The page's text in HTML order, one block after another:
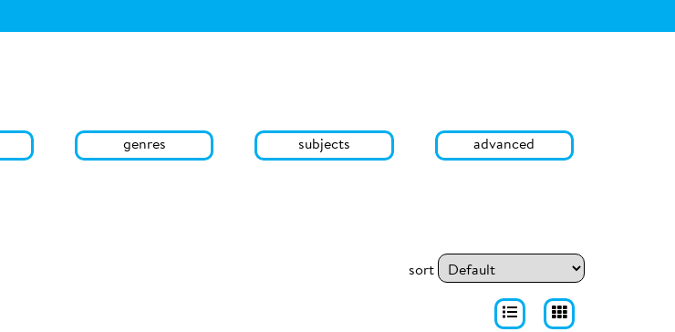
genres subjects advanced
sort